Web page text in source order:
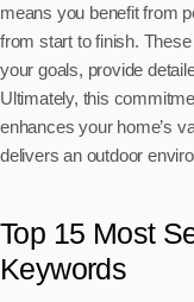
means you benefit from
from start to finish.
your goals, provide
Ultimately, this
enhances your home’s
delivers an outdoor
Top 15 Most
Keywords